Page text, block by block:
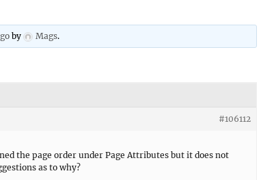
by Mags.
#106112
the page order under Page Attributes but it does not
as to why?